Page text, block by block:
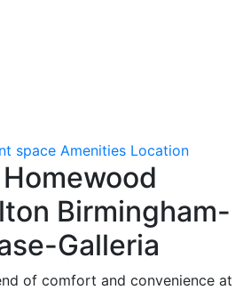
space Amenities Location
Birmingham-
Galleria
of comfort and convenience at